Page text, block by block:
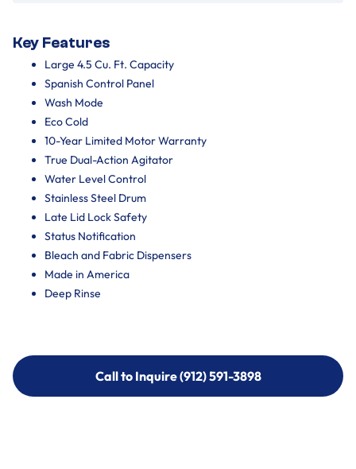
Key Features
Large 4.5 Cu. Ft. Capacity
Spanish Control Panel
Wash Mode
Eco Cold
10-Year Limited Motor Warranty
True Dual-Action Agitator
Water Level Control
Stainless Steel Drum
Late Lid Lock Safety
Status Notification
Bleach and Fabric Dispensers
Made in America
Deep Rinse
Call to Inquire (912) 591-3898
Call to Inquire (912) 591-3898